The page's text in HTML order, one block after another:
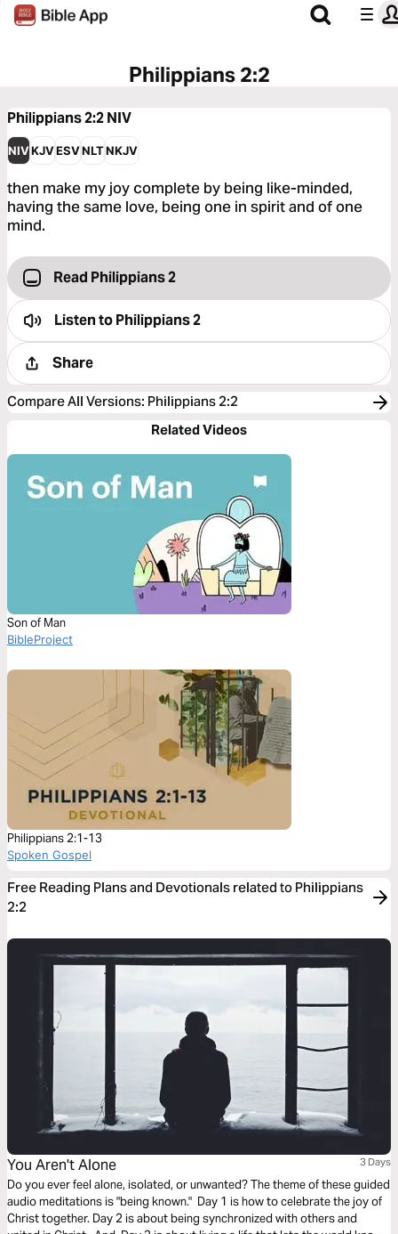
Philippians 2:2
Philippians 2:2NIV
NIVKJVESVNLTNKJV
then make my joy complete by being like-minded,
having the same love, being one in spirit and of one
mind.
Read Philippians 2
Listen toPhilippians 2
Share
Compare All Versions: Philippians 2:2
Related Videos
Son of Man
BibleProject
Philippians 2:1-13
Spoken Gospel
Free Reading Plans and Devotionals related to Philippians
2:2
You Aren't Alone 3 Days
Do you ever feel alone, isolated, or unwanted? The theme of these guided
audio meditations is "being known." Day 1 is how to celebrate the joy of
Christ together. Day 2 is about being synchronized with others and